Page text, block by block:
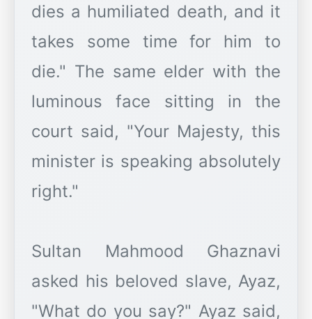
dies a humiliated death, and it
takes some time for him to
die." The same elder with the
luminous face sitting in the
court said, "Your Majesty, this
minister is speaking absolutely
right."
Sultan Mahmood Ghaznavi
asked his beloved slave, Ayaz,
"What do you say?" Ayaz said,